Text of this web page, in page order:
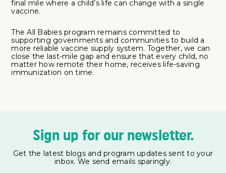
final mile where a child’s life can change with a single
vaccine.
The All Babies program remains committed to
supporting governments and communities to build a
more reliable vaccine supply system. Together, we can
close the last-mile gap and ensure that every child, no
matter how remote their home, receives life-saving
immunization on time.
Sign up for our newsletter.
Get the latest blogs and program updates sent to your
inbox. We send emails sparingly.